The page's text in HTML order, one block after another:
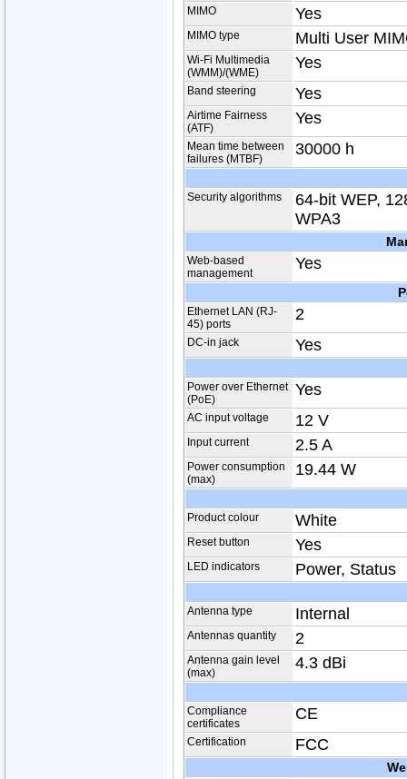
MIMO Yes
MIMO type Multi User
Wi-Fi Multimedia
(WMM)/(WME)
Yes
Band steering Yes
Airtime Fairness
(ATF)
Yes
Mean time between
failures (MTBF)
30000 h
Security algorithms
64-bit WEP,
WPA3
Web-based
management
Yes
Ethernet LAN (RJ-
45) ports
2
DC-in jack Yes
Power over Ethernet
(PoE)
Yes
AC input voltage 12 V
Input current 2.5 A
Power consumption
(max)
19.44 W
Product colour White
Reset button Yes
LED indicators Power, Status
Antenna type Internal
Antennas quantity 2
Antenna gain level
(max)
4.3 dBi
Compliance
certificates
CE
Certification FCC